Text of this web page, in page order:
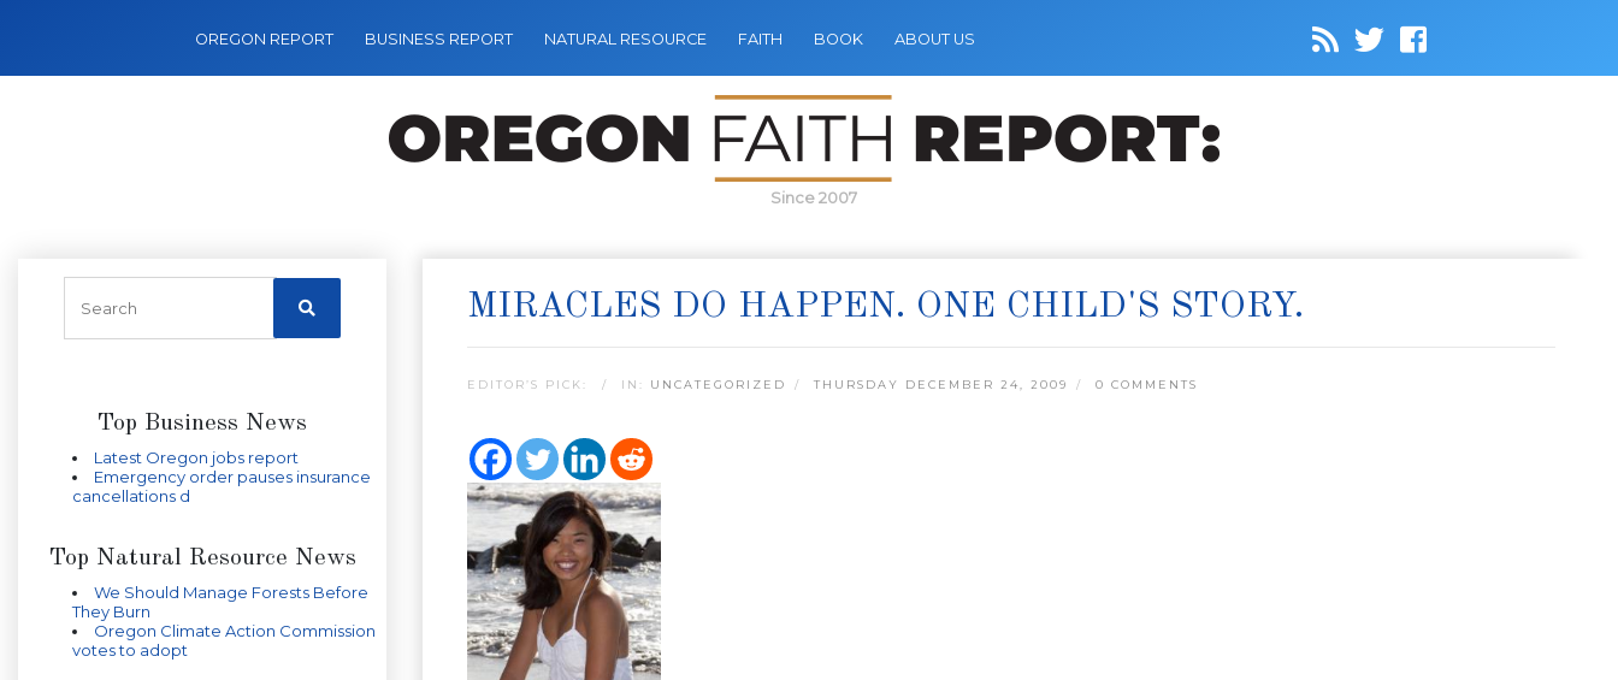
OREGON REPORT BUSINESS REPORT NATURAL RESOURCE FAITH BOOK ABOUT US
Since 2007
Top Business News
Latest Oregon jobs report
Emergency order pauses insurance
cancellations d
Top Natural Resource News
We Should Manage Forests Before
They Burn
Oregon Climate Action Commission
votes to adopt
MIRACLES DO HAPPEN. ONE CHILD'S STORY.
EDITOR’S PICK: IN: UNCATEGORIZED THURSDAY DECEMBER 24, 2009 0 COMMENTS